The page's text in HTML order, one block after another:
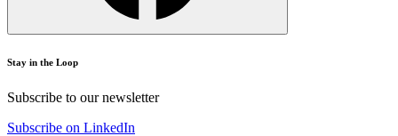
Stay in the Loop
Subscribe to our newsletter
Subscribe on LinkedIn